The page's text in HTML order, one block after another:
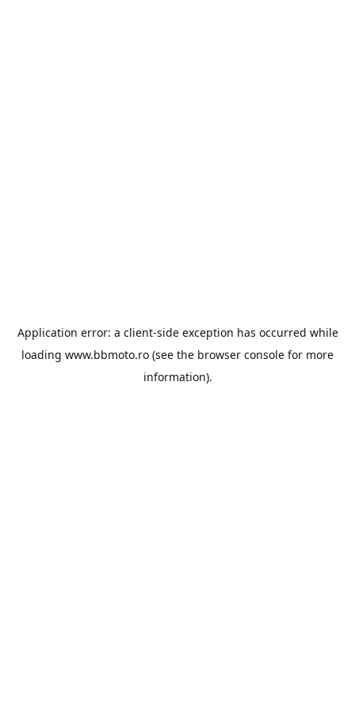
Application error: a client-side exception has occurred while
loading www.bbmoto.ro (see the browser console for more
information).